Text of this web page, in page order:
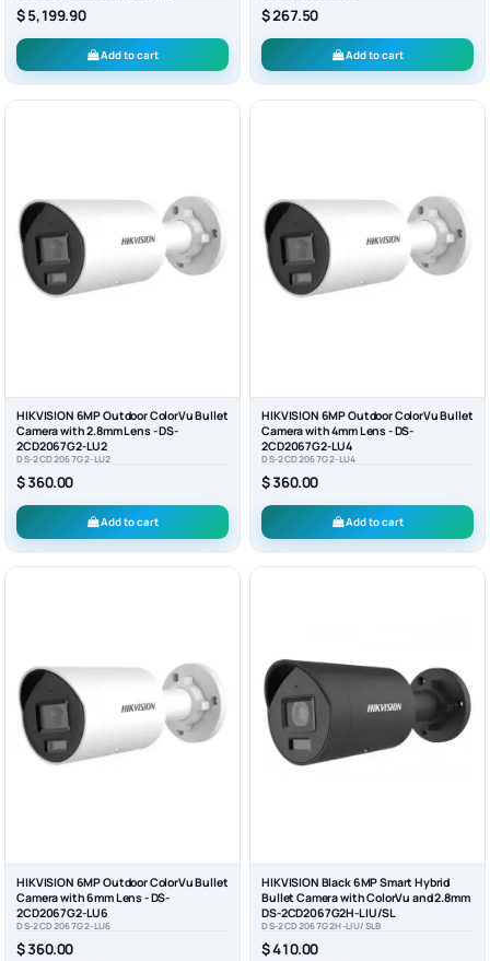
$ 5,199.90
Add to cart
$ 267.50
Add to cart
HIKVISION 6MP Outdoor ColorVu Bullet
Camera with 2.8mm Lens - DS-
2CD2067G2-LU2
DS-2CD2067G2-LU2
$ 360.00
Add to cart
HIKVISION 6MP Outdoor ColorVu Bullet
Camera with 4mm Lens - DS-
2CD2067G2-LU4
DS-2CD2067G2-LU4
$ 360.00
Add to cart
HIKVISION 6MP Outdoor ColorVu Bullet
Camera with 6mm Lens - DS-
2CD2067G2-LU6
DS-2CD2067G2-LU6
$ 360.00
HIKVISION Black 6MP Smart Hybrid
Bullet Camera with ColorVu and 2.8mm
DS-2CD2067G2H-LIU/SL
DS-2CD2067G2H-LIU/SLB
$ 410.00